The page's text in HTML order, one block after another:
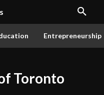
Entrepreneurship
Toronto